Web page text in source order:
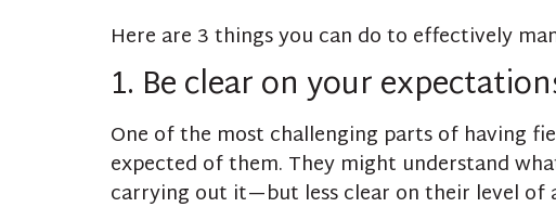
Here are 3 things you can do to effectively
1. Be clear on your
One of the most challenging parts of having
expected of them. They might understand
carrying out it—but less clear on their level of